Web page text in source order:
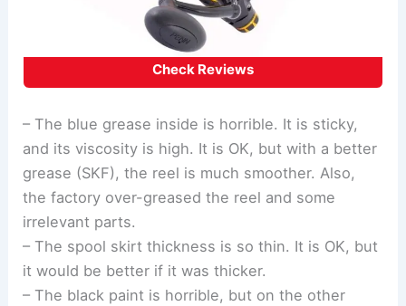
Check Reviews
– The blue grease inside is horrible. It is sticky,
and its viscosity is high. It is OK, but with a better
grease (SKF), the reel is much smoother. Also,
the factory over-greased the reel and some
irrelevant parts.
– The spool skirt thickness is so thin. It is OK, but
it would be better if it was thicker.
– The black paint is horrible, but on the other